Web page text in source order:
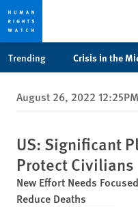
privacy
notice
content
Trending Crisis in the
August 26, 2022
US: Significant
Protect Civilians
New Effort Needs
Reduce Deaths